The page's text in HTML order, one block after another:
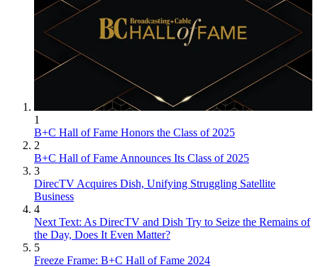
1
B+C Hall of Fame Honors the Class of 2025
2
B+C Hall of Fame Announces Its Class of 2025
3
DirecTV Acquires Dish, Unifying Struggling Satellite
Business
4
Next Text: As DirecTV and Dish Try to Seize the Remains of
the Day, Does It Even Matter?
5
Freeze Frame: B+C Hall of Fame 2024